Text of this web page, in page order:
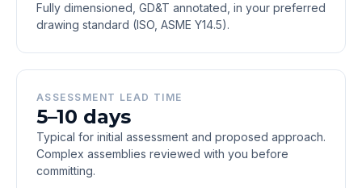
Fully dimensioned, GD&T annotated, in your preferred
drawing standard (ISO, ASME Y14.5).
ASSESSMENT LEAD TIME
5–10 days
Typical for initial assessment and proposed approach.
Complex assemblies reviewed with you before
committing.